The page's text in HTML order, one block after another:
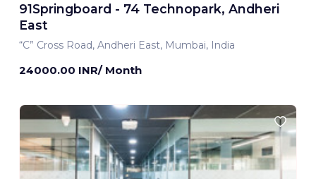
91Springboard - 74 Technopark, Andheri
East
“C” Cross Road, Andheri East, Mumbai, India
24000.00 INR/ Month